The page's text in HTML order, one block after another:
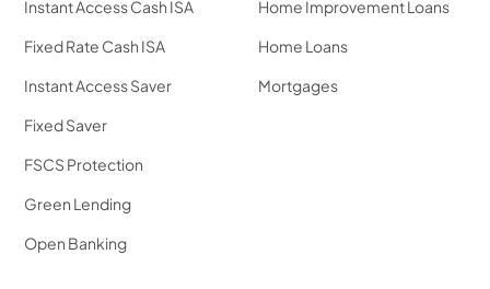
Instant Access Cash ISA
Fixed Rate Cash ISA
Instant Access Saver
Fixed Saver
FSCS Protection
Green Lending
Open Banking
Home Improvement Loans
Home Loans
Mortgages